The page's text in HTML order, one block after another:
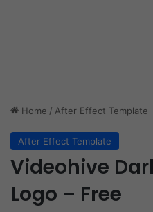
Home / After Effect Template
After Effect Template
Videohive
Logo – Free